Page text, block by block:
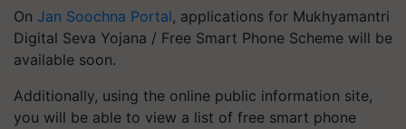
On Jan Soochna Portal, applications for Mukhyamantri
Digital Seva Yojana / Free Smart Phone Scheme will be
available soon.
Additionally, using the online public information site,
you will be able to view a list of free smart phone